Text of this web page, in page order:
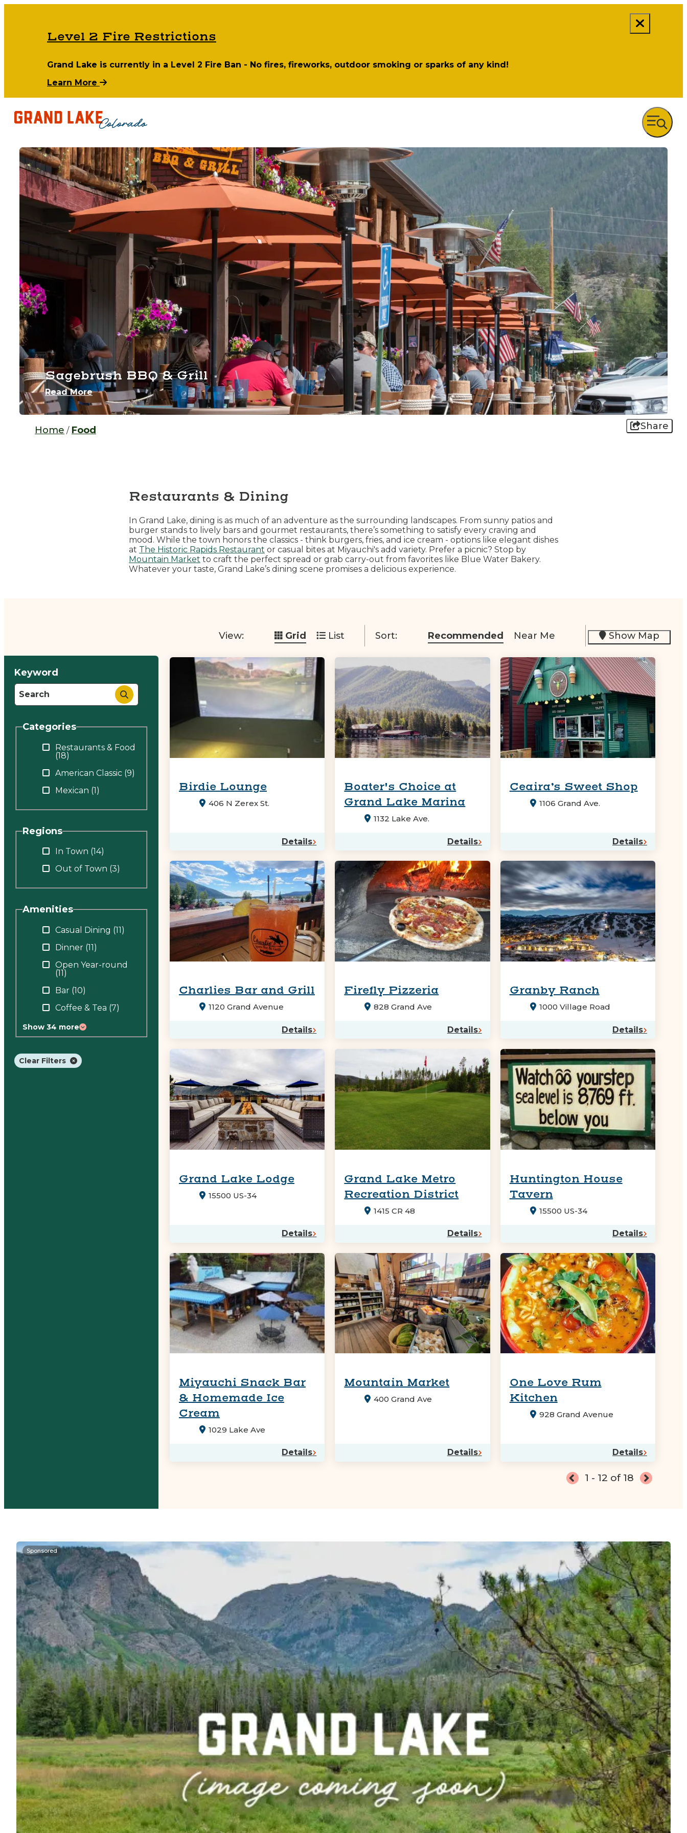
Level 2 Fire Restrictions
Grand Lake is currently in a Level 2 Fire Ban - No fires, fireworks, outdoor smoking or sparks of any kind!
Learn More
Sagebrush BBQ & Grill
Read More
Home / Food Share
Restaurants & Dining
In Grand Lake, dining is as much of an adventure as the surrounding landscapes. From sunny patios and
burger stands to lively bars and gourmet restaurants, there’s something to satisfy every craving and
mood. While the town honors the classics - think burgers, fries, and ice cream - options like elegant dishes
at The Historic Rapids Restaurant or casual bites at Miyauchi's add variety. Prefer a picnic? Stop by
Mountain Market to craft the perfect spread or grab carry-out from favorites like Blue Water Bakery.
Whatever your taste, Grand Lake’s dining scene promises a delicious experience.
Keyword
Categories
Restaurants & Food
(18)
American Classic (9)
Mexican (1)
Regions
In Town (14)
Out of Town (3)
Amenities
Casual Dining (11)
Dinner (11)
Open Year-round
(11)
Bar (10)
Coffee & Tea (7)
Show 34 more
Clear Filters
View: Grid List Sort: Recommended Near Me Show Map
Birdie Lounge
406 N Zerex St.
Details
Boater's Choice at
Grand Lake Marina
1132 Lake Ave.
Details
Ceaira’s Sweet Shop
1106 Grand Ave.
Details
Charlies Bar and Grill
1120 Grand Avenue
Details
Firefly Pizzeria
828 Grand Ave
Details
Granby Ranch
1000 Village Road
Details
Grand Lake Lodge
15500 US-34
Details
Grand Lake Metro
Recreation District
1415 CR 48
Details
Huntington House
Tavern
15500 US-34
Details
Miyauchi Snack Bar
& Homemade Ice
Cream
1029 Lake Ave
Details
Mountain Market
400 Grand Ave
Details
One Love Rum
Kitchen
928 Grand Avenue
Details
1 - 12 of 18
Sponsored